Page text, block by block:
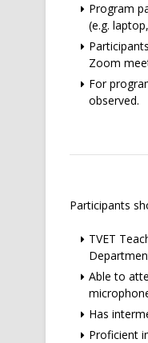
Program
(e.g.
Zoom
For
observed.
Participants
TVET
Able to
Has
Proficient